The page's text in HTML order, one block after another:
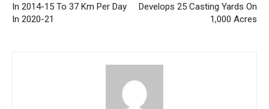
In 2014-15 To 37 Km Per Day
In 2020-21
Develops 25 Casting Yards On
1,000 Acres